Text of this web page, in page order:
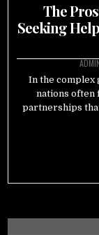
The
Seeking
In the complex
nations often
partnerships